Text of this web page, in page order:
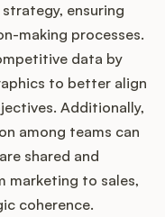
ensuring
making processes.
data by
to better align
Additionally,
among teams can
shared and
marketing to sales,
coherence.